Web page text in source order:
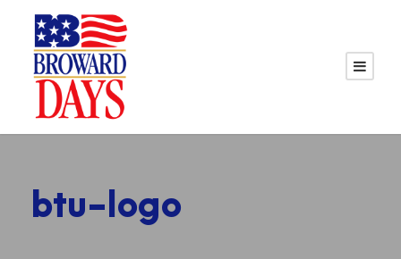
btu-logo